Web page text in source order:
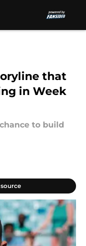
that
in Week
to build